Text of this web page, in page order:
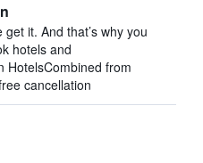
it. And that’s why you
hotels and
HotelsCombined from
cancellation